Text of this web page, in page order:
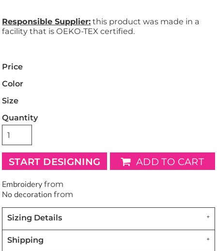
Responsible Supplier: this product was made in a
facility that is OEKO-TEX certified.
Price
Color
Size
Quantity
START DESIGNING ADD TO CART
Embroidery from
No decoration from
Sizing Details
Shipping